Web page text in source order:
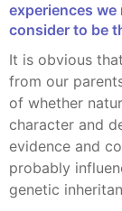
experiences we
consider to be
It is obvious that we inherit physical characteristics
from our
of whether
character and
evidence and
probably
genetic